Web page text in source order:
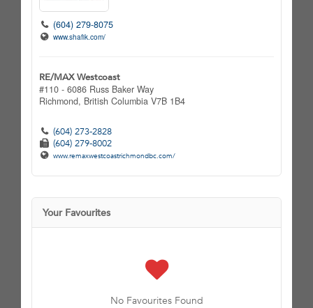
(604) 279-8075
www.shafik.com/
RE/MAX Westcoast
#110 - 6086 Russ Baker Way
Richmond, British Columbia V7B 1B4
(604) 273-2828
(604) 279-8002
www.remaxwestcoastrichmondbc.com/
Your Favourites
No Favourites Found